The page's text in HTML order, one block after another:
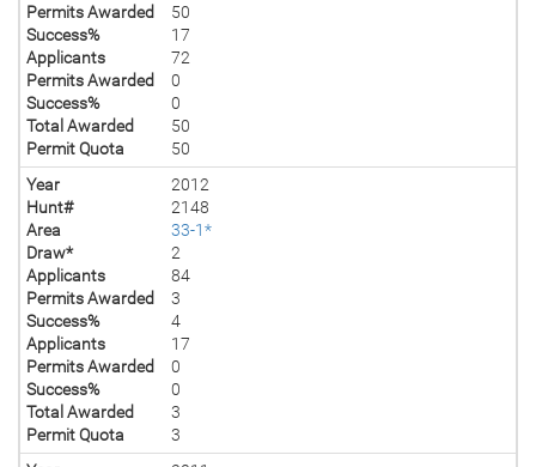
Permits Awarded
50
Success%
17
Applicants
72
Permits Awarded
0
Success%
0
Total Awarded
50
Permit Quota
50
Year
2012
Hunt#
2148
Area
33-1*
Draw*
2
Applicants
84
Permits Awarded
3
Success%
4
Applicants
17
Permits Awarded
0
Success%
0
Total Awarded
3
Permit Quota
3